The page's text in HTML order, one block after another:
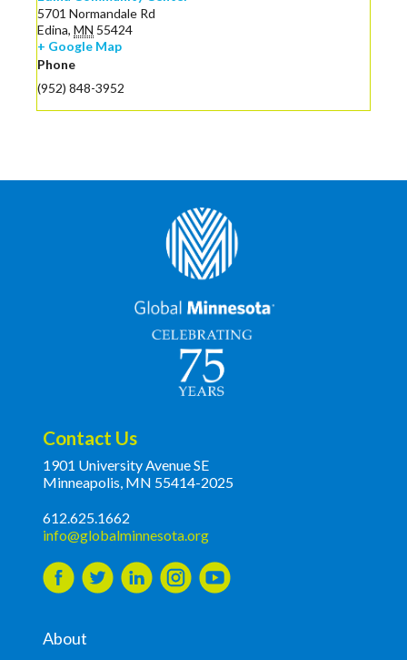
5701 Normandale Rd
Edina, MN 55424
+ Google Map
Phone
(952) 848-3952
Contact Us
1901 University Avenue SE
Minneapolis, MN 55414-2025
612.625.1662
info@globalminnesota.org
About